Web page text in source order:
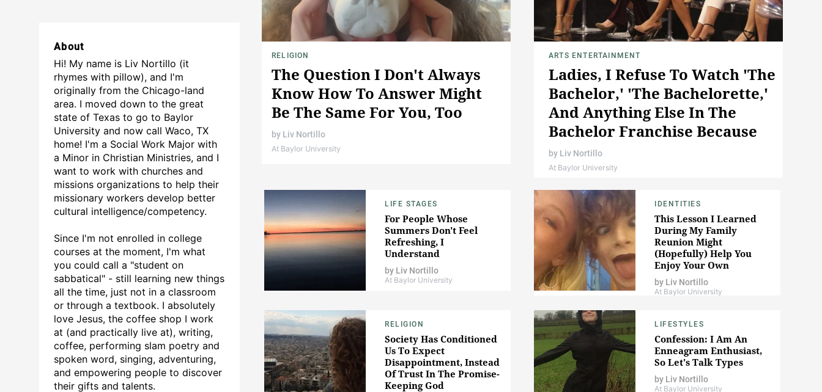
About
Hi! My name is Liv Nortillo (it
rhymes with pillow), and I'm
originally from the Chicago-land
area. I moved down to the great
state of Texas to go to Baylor
University and now call Waco, TX
home! I'm a Social Work Major with
a Minor in Christian Ministries, and I
want to work with churches and
missions organizations to help their
missionary workers develop better
cultural intelligence/competency.
Since I'm not enrolled in college
courses at the moment, I'm what
you could call a "student on
sabbatical" - still learning new things
all the time, just not in a classroom
or through a textbook. I absolutely
love Jesus, the coffee shop I work
at (and practically live at), writing,
coffee, performing slam poetry and
spoken word, singing, adventuring,
and empowering people to discover
their gifts and talents.
RELIGION
The Question I Don't Always
Know How To Answer Might
Be The Same For You, Too
by Liv Nortillo
At Baylor University
ARTS ENTERTAINMENT
Ladies, I Refuse To Watch 'The
Bachelor,' 'The Bachelorette,'
And Anything Else In The
Bachelor Franchise Because
It's Not Real Love
by Liv Nortillo
At Baylor University
LIFE STAGES
For People Whose
Summers Don't Feel
Refreshing, I
Understand
by Liv Nortillo
At Baylor University
IDENTITIES
This Lesson I Learned
During My Family
Reunion Might
(Hopefully) Help You
Enjoy Your Own
by Liv Nortillo
At Baylor University
RELIGION
Society Has Conditioned
Us To Expect
Disappointment, Instead
Of Trust In The Promise-
Keeping God
LIFESTYLES
Confession: I Am An
Enneagram Enthusiast,
So Let's Talk Types
by Liv Nortillo
At Baylor University